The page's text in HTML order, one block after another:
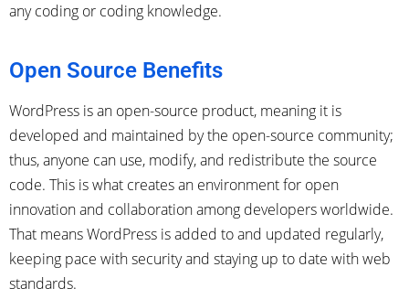
any coding or coding knowledge.
Open Source Benefits
WordPress is an open-source product, meaning it is
developed and maintained by the open-source community;
thus, anyone can use, modify, and redistribute the source
code. This is what creates an environment for open
innovation and collaboration among developers worldwide.
That means WordPress is added to and updated regularly,
keeping pace with security and staying up to date with web
standards.